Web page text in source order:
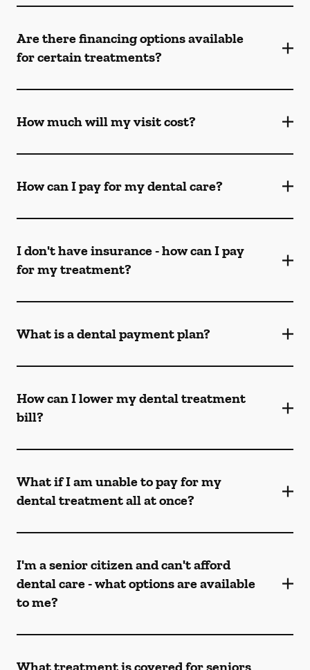
Are there financing options available
for certain treatments?
How much will my visit cost?
How can I pay for my dental care?
I don't have insurance - how can I pay
for my treatment?
What is a dental payment plan?
How can I lower my dental treatment
bill?
What if I am unable to pay for my
dental treatment all at once?
I'm a senior citizen and can't afford
dental care - what options are available
to me?
What treatment is covered for seniors